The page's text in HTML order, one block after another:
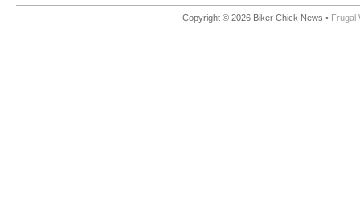
Copyright © 2026 Biker Chick News • Frugal